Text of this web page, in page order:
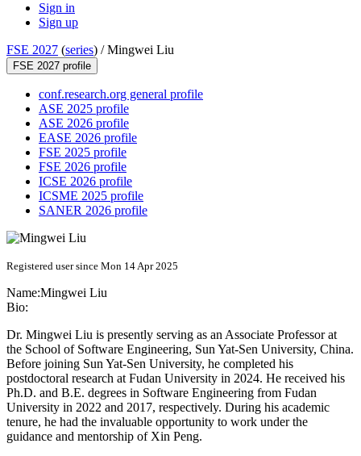
Sign in
Sign up
FSE 2027 (series) /Mingwei Liu
FSE 2027 profile
conf.research.org general profile
ASE 2025 profile
ASE 2026 profile
EASE 2026 profile
FSE 2025 profile
FSE 2026 profile
ICSE 2026 profile
ICSME 2025 profile
SANER 2026 profile
Registered user since Mon 14 Apr 2025
Name:Mingwei Liu
Bio:
Dr. Mingwei Liu is presently serving as an Associate Professor at
the School of Software Engineering, Sun Yat-Sen University, China.
Before joining Sun Yat-Sen University, he completed his
postdoctoral research at Fudan University in 2024. He received his
Ph.D. and B.E. degrees in Software Engineering from Fudan
University in 2022 and 2017, respectively. During his academic
tenure, he had the invaluable opportunity to work under the
guidance and mentorship of Xin Peng.